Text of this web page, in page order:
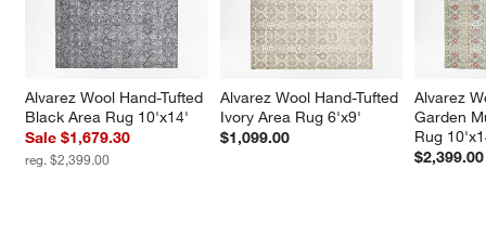
Alvarez Wool Hand-Tufted
Black Area Rug 10'x14'
Sale $1,679.30
reg. $2,399.00
Alvarez Wool Hand-Tufted
Ivory Area Rug 6'x9'
$1,099.00
Alvarez
Garden
Rug
$2,399.00